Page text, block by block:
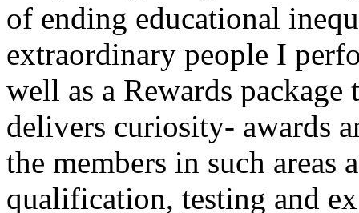
of ending educational
extraordinary people I
well as a Rewards
delivers curiosity- awards
the members in such areas
qualification, testing and